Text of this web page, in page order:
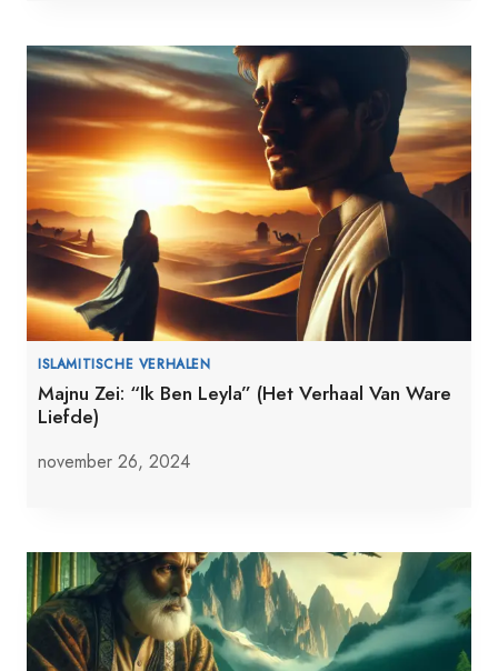
ISLAMITISCHE VERHALEN
Majnu Zei: “Ik Ben Leyla” (Het Verhaal Van Ware
Liefde)
november 26, 2024